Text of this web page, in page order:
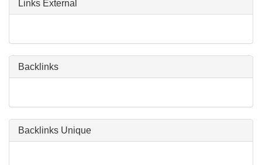
Links External
Backlinks
Backlinks Unique